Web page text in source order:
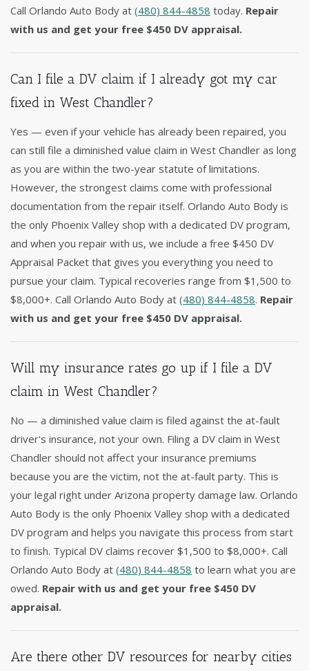
Call Orlando Auto Body at (480) 844-4858 today. Repair
with us and get your free $450 DV appraisal.
Can I file a DV claim if I already got my car
fixed in West Chandler?
Yes — even if your vehicle has already been repaired, you
can still file a diminished value claim in West Chandler as long
as you are within the two-year statute of limitations.
However, the strongest claims come with professional
documentation from the repair itself. Orlando Auto Body is
the only Phoenix Valley shop with a dedicated DV program,
and when you repair with us, we include a free $450 DV
Appraisal Packet that gives you everything you need to
pursue your claim. Typical recoveries range from $1,500 to
$8,000+. Call Orlando Auto Body at (480) 844-4858. Repair
with us and get your free $450 DV appraisal.
Will my insurance rates go up if I file a DV
claim in West Chandler?
No — a diminished value claim is filed against the at-fault
driver's insurance, not your own. Filing a DV claim in West
Chandler should not affect your insurance premiums
because you are the victim, not the at-fault party. This is
your legal right under Arizona property damage law. Orlando
Auto Body is the only Phoenix Valley shop with a dedicated
DV program and helps you navigate this process from start
to finish. Typical DV claims recover $1,500 to $8,000+. Call
Orlando Auto Body at (480) 844-4858 to learn what you are
owed. Repair with us and get your free $450 DV
appraisal.
Are there other DV resources for nearby cities